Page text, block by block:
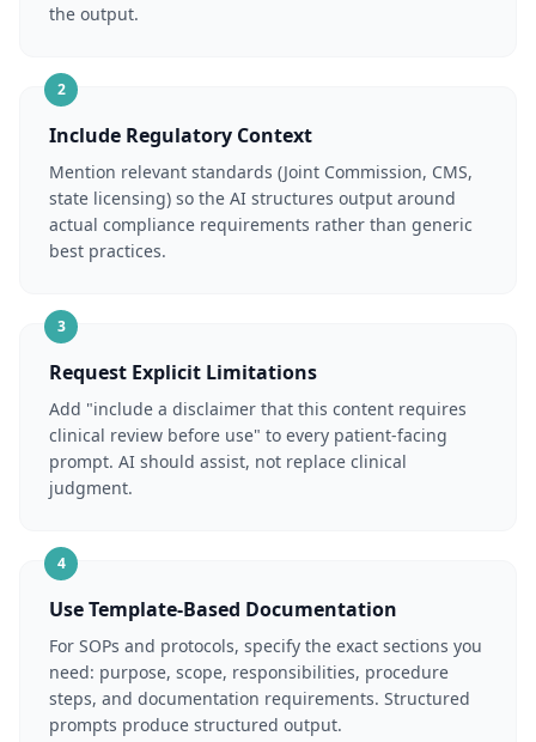
the output.
2
Include Regulatory Context
Mention relevant standards (Joint Commission, CMS,
state licensing) so the AI structures output around
actual compliance requirements rather than generic
best practices.
3
Request Explicit Limitations
Add "include a disclaimer that this content requires
clinical review before use" to every patient-facing
prompt. AI should assist, not replace clinical
judgment.
4
Use Template-Based Documentation
For SOPs and protocols, specify the exact sections you
need: purpose, scope, responsibilities, procedure
steps, and documentation requirements. Structured
prompts produce structured output.